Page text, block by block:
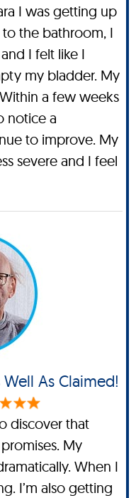
I was getting up
the bathroom, I
I felt like I
my bladder. My
a few weeks
notice a
to improve. My
severe and I feel
Well As Claimed!
discover that
My
When I
I’m also getting